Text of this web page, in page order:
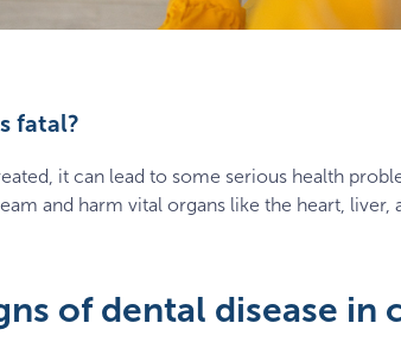
fatal?
it can lead to some serious health
and harm vital organs like the heart, liver,
of dental disease in